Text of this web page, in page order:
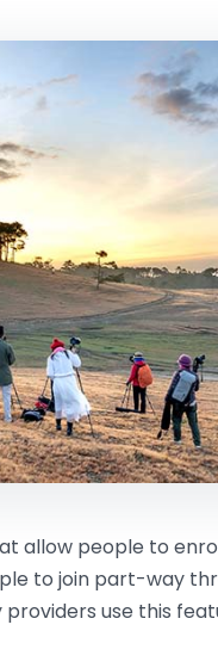
allow people to
to join part-way
use this